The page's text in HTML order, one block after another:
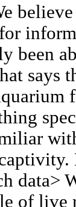
been
says
data>
of live